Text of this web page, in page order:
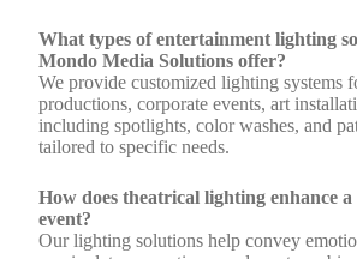
What types of entertainment lighting
Mondo Media Solutions offer?
We provide customized lighting systems
productions, corporate events, art
including spotlights, color washes, and
tailored to specific needs.
How does theatrical lighting enhance
event?
Our lighting solutions help convey